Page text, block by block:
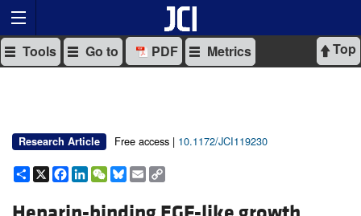
Top
Tools Go to PDF Metrics
Research Article Free access | 10.1172/JCI119230
Share
X Facebook
LinkedIn
WeChat
Bluesky
Email